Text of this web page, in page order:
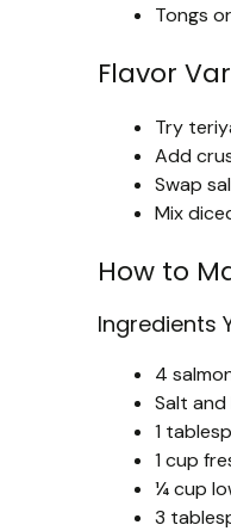
Tongs
Flavor
Try
Add
Swap
Mix
How to
Ingredients
4
Salt
1
1 cup
¼ cup
3